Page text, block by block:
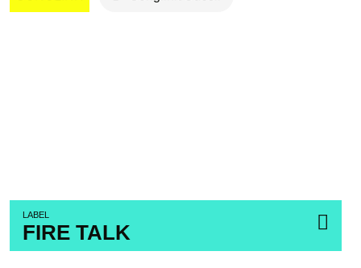
LABEL
FIRE TALK